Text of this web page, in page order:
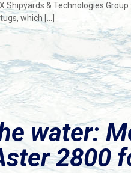
Shipyards & Technologies Group
which
water:
2800